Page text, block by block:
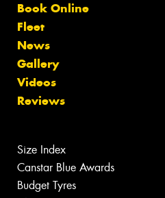
Book Online
Fleet
News
Gallery
Videos
Reviews
Size Index
Canstar Blue Awards
Budget Tyres